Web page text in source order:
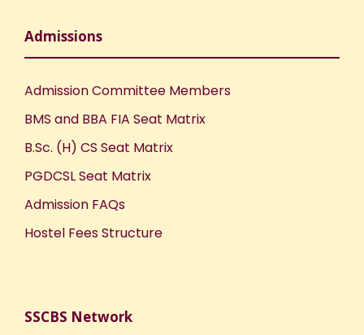
Admissions
Admission Committee Members
BMS and BBA FIA Seat Matrix
B.Sc. (H) CS Seat Matrix
PGDCSL Seat Matrix
Admission FAQs
Hostel Fees Structure
SSCBS Network